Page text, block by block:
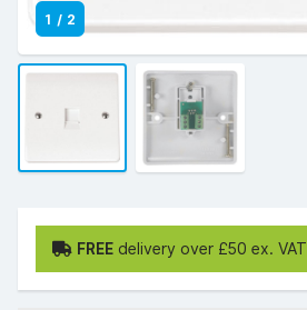
1 / 2
FREE delivery over £50 ex. VAT